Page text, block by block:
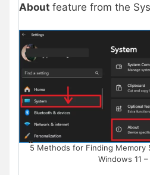
About feature from the
5 Methods for Finding Memory
Windows 11